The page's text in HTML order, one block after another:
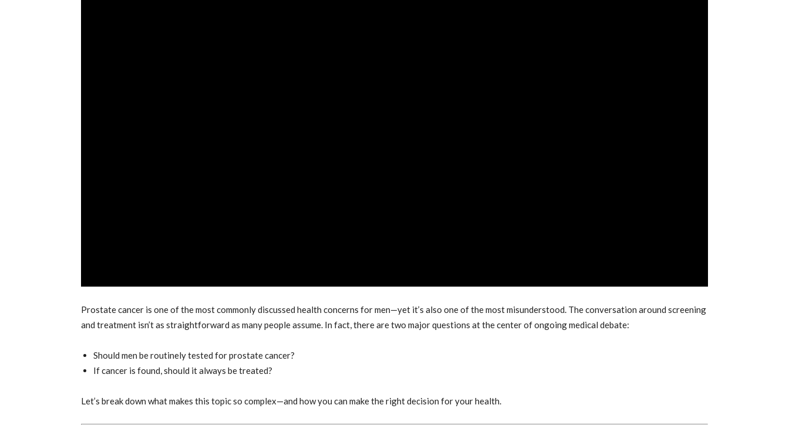
Prostate cancer is one of the most commonly discussed health concerns for men—yet it’s also one of the most misunderstood. The conversation around screening
and treatment isn’t as straightforward as many people assume. In fact, there are two major questions at the center of ongoing medical debate:
Should men be routinely tested for prostate cancer?
If cancer is found, should it always be treated?
Let’s break down what makes this topic so complex—and how you can make the right decision for your health.